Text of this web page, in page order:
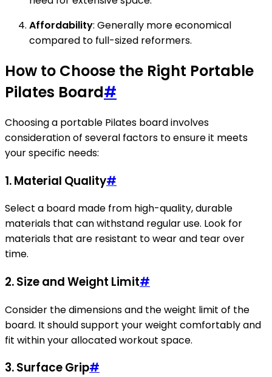
Affordability: Generally more economical
compared to full-sized reformers.
How to Choose the Right Portable
Pilates Board#
Choosing a portable Pilates board involves
consideration of several factors to ensure it meets
your specific needs:
1.Material Quality#
Select a board made from high-quality, durable
materials that can withstand regular use. Look for
materials that are resistant to wear and tear over
time.
2.Size and Weight Limit#
Consider the dimensions and the weight limit of the
board. It should support your weight comfortably and
fit within your allocated workout space.
3.Surface Grip#